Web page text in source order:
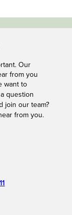
Our
from you
want to
question
join our team?
from you.